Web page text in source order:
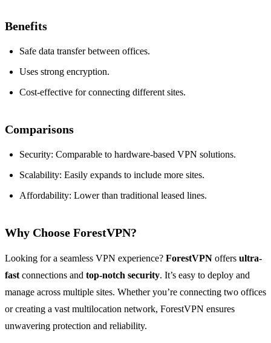
Benefits
Safe data transfer between offices.
Uses strong encryption.
Cost-effective for connecting different sites.
Comparisons
Security: Comparable to hardware-based VPN solutions.
Scalability: Easily expands to include more sites.
Affordability: Lower than traditional leased lines.
Why Choose ForestVPN?
Looking for a seamless VPN experience? ForestVPN offers ultra-
fastconnections and top-notch security. It’s easy to deploy and
manage across multiple sites. Whether you’re connecting two offices
or creating a vast multilocation network, ForestVPN ensures
unwavering protection and reliability.